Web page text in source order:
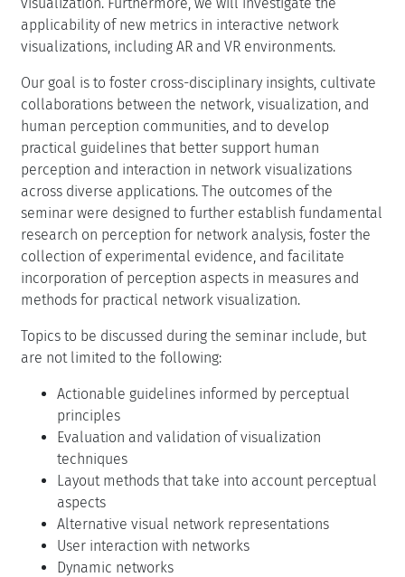
applicability of new metrics in interactive network
visualizations, including AR and VR environments.
Our goal is to foster cross-disciplinary insights, cultivate
collaborations between the network, visualization, and
human perception communities, and to develop
practical guidelines that better support human
perception and interaction in network visualizations
across diverse applications. The outcomes of the
seminar were designed to further establish fundamental
research on perception for network analysis, foster the
collection of experimental evidence, and facilitate
incorporation of perception aspects in measures and
methods for practical network visualization.
Topics to be discussed during the seminar include, but
are not limited to the following:
Actionable guidelines informed by perceptual
principles
Evaluation and validation of visualization
techniques
Layout methods that take into account perceptual
aspects
Alternative visual network representations
User interaction with networks
Dynamic networks